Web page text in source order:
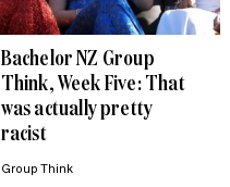
Bachelor NZ Group
Think, Week Five: That
was actually pretty
racist
Group Think